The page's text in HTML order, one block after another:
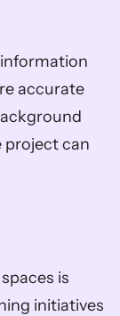
accurate
project can
is
initiatives